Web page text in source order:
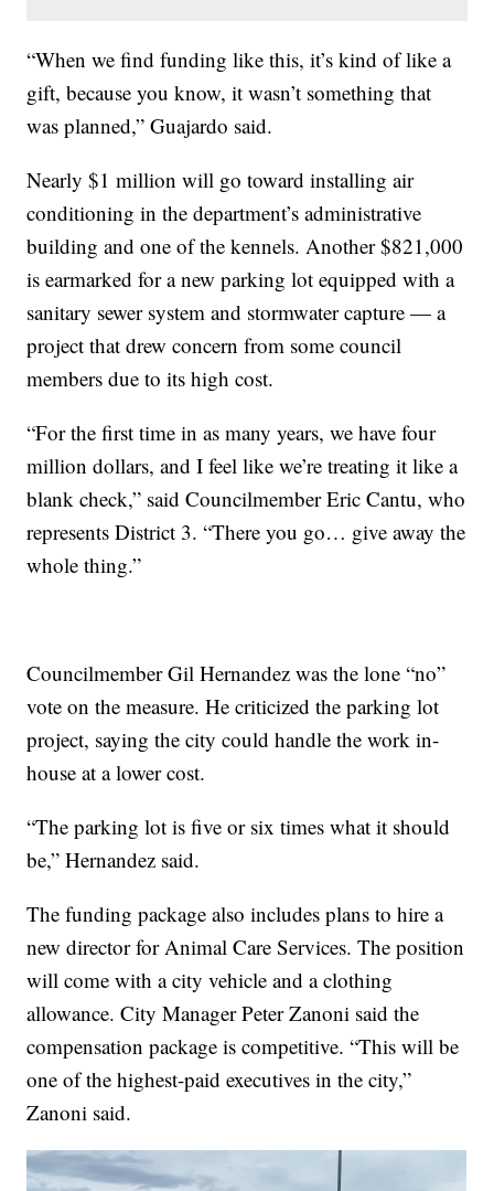
“When we find funding like this, it’s kind of like a
gift, because you know, it wasn’t something that
was planned,” Guajardo said.
Nearly $1 million will go toward installing air
conditioning in the department’s administrative
building and one of the kennels. Another $821,000
is earmarked for a new parking lot equipped with a
sanitary sewer system and stormwater capture — a
project that drew concern from some council
members due to its high cost.
“For the first time in as many years, we have four
million dollars, and I feel like we’re treating it like a
blank check,” said Councilmember Eric Cantu, who
represents District 3. “There you go… give away the
whole thing.”
Councilmember Gil Hernandez was the lone “no”
vote on the measure. He criticized the parking lot
project, saying the city could handle the work in-
house at a lower cost.
“The parking lot is five or six times what it should
be,” Hernandez said.
The funding package also includes plans to hire a
new director for Animal Care Services. The position
will come with a city vehicle and a clothing
allowance. City Manager Peter Zanoni said the
compensation package is competitive. “This will be
one of the highest-paid executives in the city,”
Zanoni said.